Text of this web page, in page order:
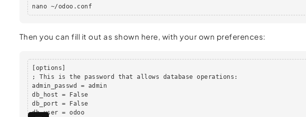
nano ~/odoo.conf
Then you can fill it out as shown here, with your own preferences:
[options]
; This is the password that allows database operations:
admin_passwd = admin
db_host = False
db_port = False
db_user = odoo